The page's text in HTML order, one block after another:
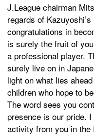
J.League chairman
regards of
congratulations in
is surely the fruit of
a professional player.
surely live on in
light on what lies
children who hope to
The word sees you
presence is our pride.
activity from you in the